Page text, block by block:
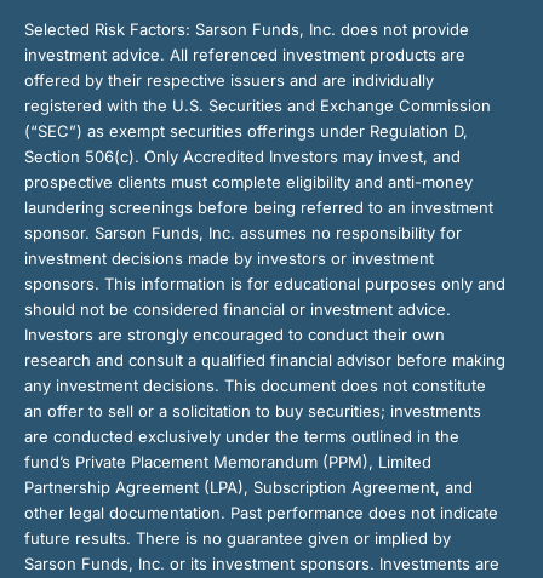
Selected Risk Factors: Sarson Funds, Inc. does not provide
investment advice. All referenced investment products are
offered by their respective issuers and are individually
registered with the U.S. Securities and Exchange Commission
(“SEC”) as exempt securities offerings under Regulation D,
Section 506(c). Only Accredited Investors may invest, and
prospective clients must complete eligibility and anti-money
laundering screenings before being referred to an investment
sponsor. Sarson Funds, Inc. assumes no responsibility for
investment decisions made by investors or investment
sponsors. This information is for educational purposes only and
should not be considered financial or investment advice.
Investors are strongly encouraged to conduct their own
research and consult a qualified financial advisor before making
any investment decisions. This document does not constitute
an offer to sell or a solicitation to buy securities; investments
are conducted exclusively under the terms outlined in the
fund’s Private Placement Memorandum (PPM), Limited
Partnership Agreement (LPA), Subscription Agreement, and
other legal documentation. Past performance does not indicate
future results. There is no guarantee given or implied by
Sarson Funds, Inc. or its investment sponsors. Investments are